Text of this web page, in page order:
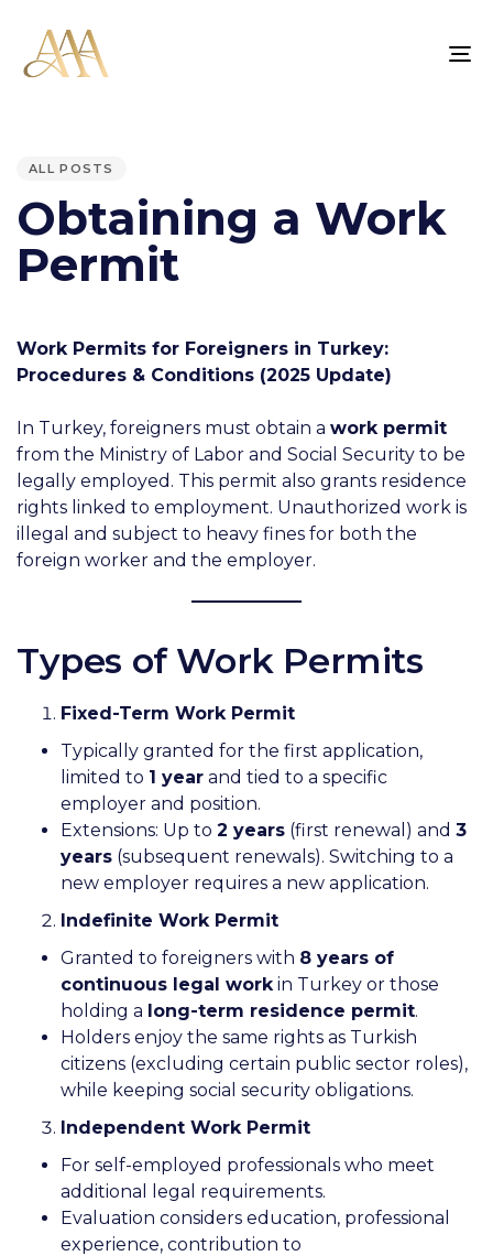
ALL POSTS
Obtaining a Work
Permit
Work Permits for Foreigners in Turkey:
Procedures & Conditions (2025 Update)
In Turkey, foreigners must obtain a work permit
from the Ministry of Labor and Social Security to be
legally employed. This permit also grants residence
rights linked to employment. Unauthorized work is
illegal and subject to heavy fines for both the
foreign worker and the employer.
Types of Work Permits
Fixed-Term Work Permit
Typically granted for the first application,
limited to 1 year and tied to a specific
employer and position.
Extensions: Up to 2 years (first renewal) and 3
years (subsequent renewals). Switching to a
new employer requires a new application.
Indefinite Work Permit
Granted to foreigners with 8 years of
continuous legal work in Turkey or those
holding a long-term residence permit.
Holders enjoy the same rights as Turkish
citizens (excluding certain public sector roles),
while keeping social security obligations.
Independent Work Permit
For self-employed professionals who meet
additional legal requirements.
Evaluation considers education, professional
experience, contribution to